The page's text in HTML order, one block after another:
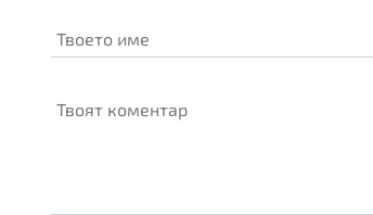
Твоето име
Твоят коментар